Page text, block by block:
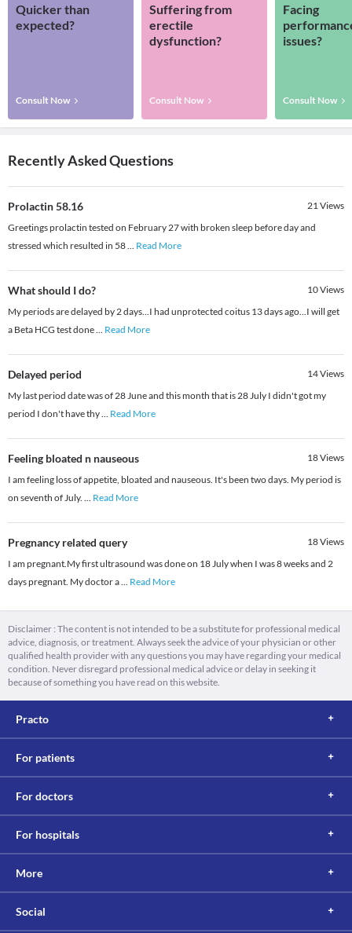
Quicker than
expected?
Consult Now
Suffering from
erectile
dysfunction?
Consult Now
Facing
issues?
Consult Now
Recently Asked Questions
Prolactin 58.16 21Views
Greetings prolactin tested on February 27 with broken sleep before day and
stressed which resulted in 58... Read More
What should I do? 10Views
My periods are delayed by 2 days...I had unprotected coitus 13 days ago...I will get
a Beta HCG test done... Read More
Delayed period 14Views
My last period date was of 28 June and this month that is 28 July I didn't got my
period I don't have thy... Read More
Feeling bloated n nauseous 18Views
I am feeling loss of appetite, bloated and nauseous. It's been two days. My period is
on seventh of July. ... Read More
Pregnancy related query 18Views
I am pregnant.My first ultrasound was done on 18 July when I was 8 weeks and 2
days pregnant. My doctor a... Read More
Disclaimer : The content is not intended to be a substitute for professional medical
advice, diagnosis, or treatment. Always seek the advice of your physician or other
qualified health provider with any questions you may have regarding your medical
condition. Never disregard professional medical advice or delay in seeking it
because of something you have read on this website.
Practo
For patients
For doctors
For hospitals
More
Social